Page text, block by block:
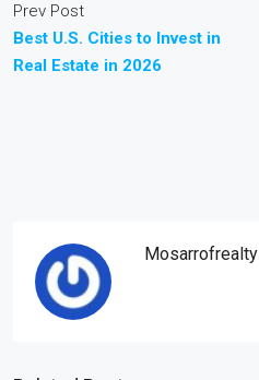
Prev Post
Best U.S. Cities to Invest in
Real Estate in 2026
Mosarrofrealty